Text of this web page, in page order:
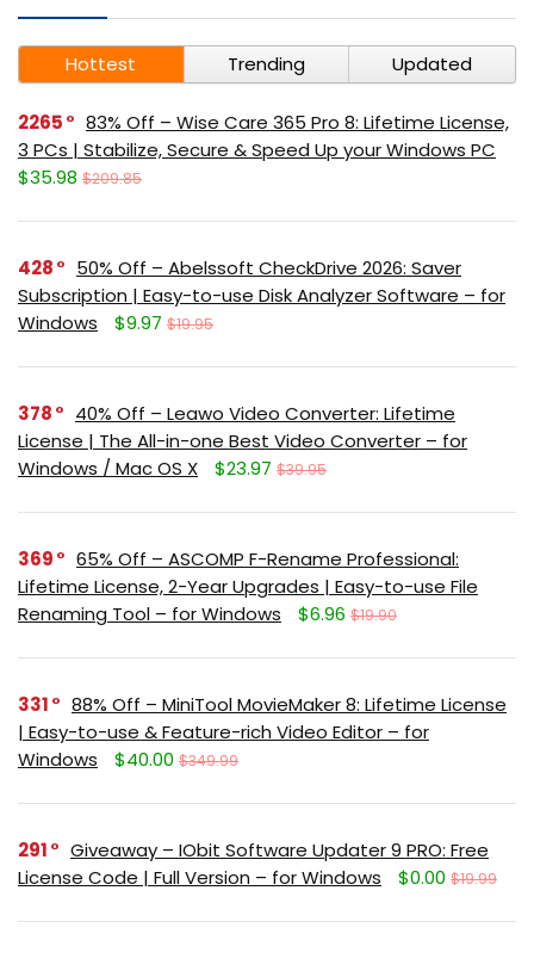
Hottest Trending Updated
2265
83% Off – Wise Care 365 Pro 8: Lifetime License,
3 PCs | Stabilize, Secure & Speed Up your Windows PC
$35.98 $209.85
428
50% Off – Abelssoft CheckDrive 2026: Saver
Subscription | Easy-to-use Disk Analyzer Software – for
Windows
$9.97 $19.95
378
40% Off – Leawo Video Converter: Lifetime
License | The All-in-one Best Video Converter – for
Windows / Mac OS X
$23.97 $39.95
369
65% Off – ASCOMP F-Rename Professional:
Lifetime License, 2-Year Upgrades | Easy-to-use File
Renaming Tool – for Windows
$6.96 $19.90
331
88% Off – MiniTool MovieMaker 8: Lifetime License
| Easy-to-use & Feature-rich Video Editor – for
Windows
$40.00 $349.99
291
Giveaway – IObit Software Updater 9 PRO: Free
License Code | Full Version – for Windows
$0.00 $19.99